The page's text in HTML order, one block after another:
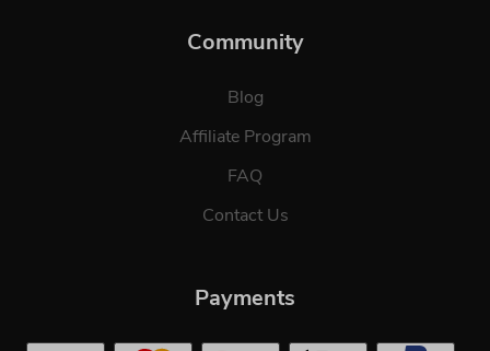
Community
Blog
Affiliate Program
FAQ
Contact Us
Payments